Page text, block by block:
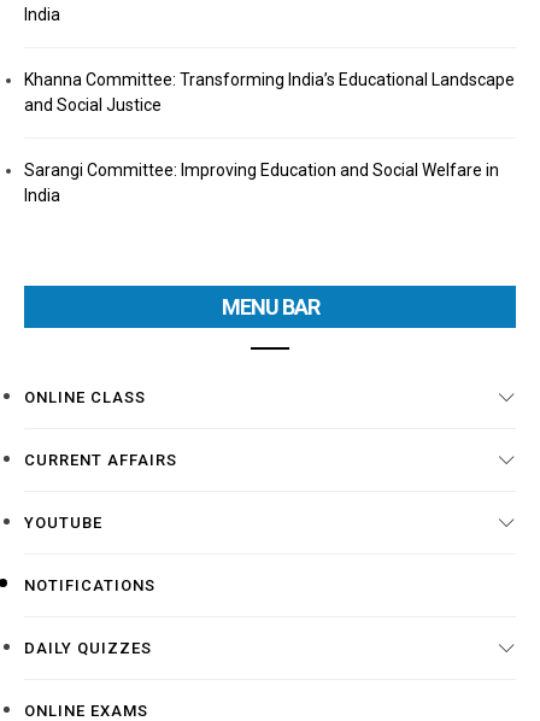
India
Khanna Committee: Transforming India’s Educational Landscape
and Social Justice
Sarangi Committee: Improving Education and Social Welfare in
India
MENU BAR
ONLINE CLASS
CURRENT AFFAIRS
YOUTUBE
NOTIFICATIONS
DAILY QUIZZES
ONLINE EXAMS